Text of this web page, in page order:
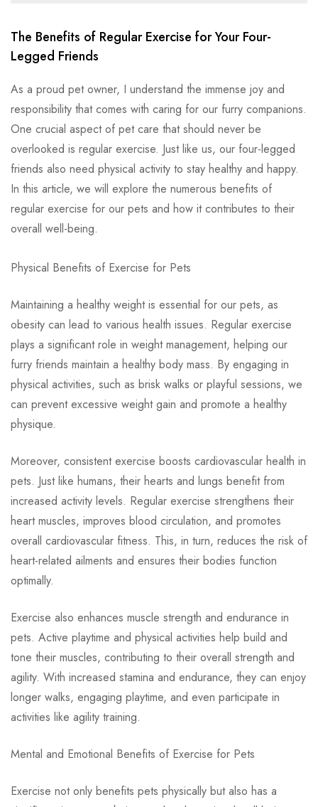
The Benefits of Regular Exercise for Your Four-
Legged Friends
As a proud pet owner, I understand the immense joy and
responsibility that comes with caring for our furry companions.
One crucial aspect of pet care that should never be
overlooked is regular exercise. Just like us, our four-legged
friends also need physical activity to stay healthy and happy.
In this article, we will explore the numerous benefits of
regular exercise for our pets and how it contributes to their
overall well-being.
Physical Benefits of Exercise for Pets
Maintaining a healthy weight is essential for our pets, as
obesity can lead to various health issues. Regular exercise
plays a significant role in weight management, helping our
furry friends maintain a healthy body mass. By engaging in
physical activities, such as brisk walks or playful sessions, we
can prevent excessive weight gain and promote a healthy
physique.
Moreover, consistent exercise boosts cardiovascular health in
pets. Just like humans, their hearts and lungs benefit from
increased activity levels. Regular exercise strengthens their
heart muscles, improves blood circulation, and promotes
overall cardiovascular fitness. This, in turn, reduces the risk of
heart-related ailments and ensures their bodies function
optimally.
Exercise also enhances muscle strength and endurance in
pets. Active playtime and physical activities help build and
tone their muscles, contributing to their overall strength and
agility. With increased stamina and endurance, they can enjoy
longer walks, engaging playtime, and even participate in
activities like agility training.
Mental and Emotional Benefits of Exercise for Pets
Exercise not only benefits pets physically but also has a